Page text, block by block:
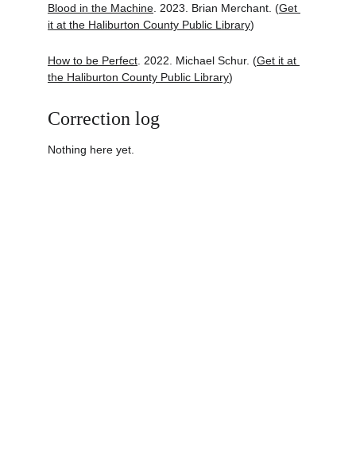
Blood in the Machine . 2023. Brian Merchant. (Get
it at the Haliburton County Public Library)
How to be Perfect . 2022. Michael Schur. (Get it at
the Haliburton County Public Library)
Correction log
Nothing here yet.